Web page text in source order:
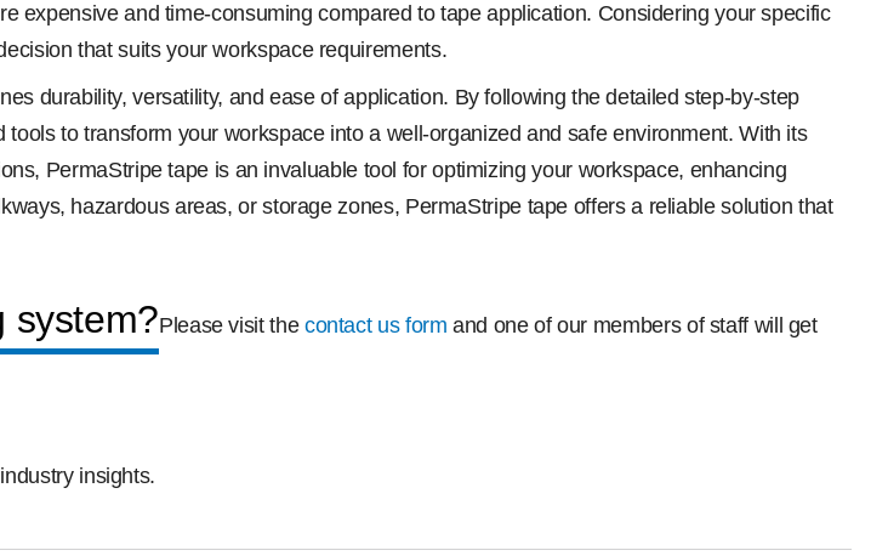
expensive and time-consuming compared to tape application. Considering your specific
that suits your workspace requirements.
durability, versatility, and ease of application. By following the detailed step-by-step
to transform your workspace into a well-organized and safe environment. With its
PermaStripe tape is an invaluable tool for optimizing your workspace, enhancing
hazardous areas, or storage zones, PermaStripe tape offers a reliable solution that
system?Please visit the contact us form and one of our members of staff will get
insights.